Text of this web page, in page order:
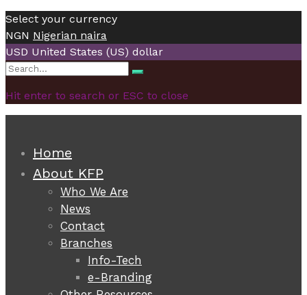
Select your currency
NGN Nigerian naira
USD United States (US) dollar
Search
Search
Hit enter to search or ESC to close
Home
About KFP
Who We Are
News
Contact
Branches
Info-Tech
e-Branding